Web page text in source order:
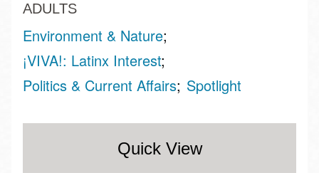
ADULTS
Environment & Nature
¡VIVA!: Latinx Interest
Politics & Current Affairs Spotlight
Quick View